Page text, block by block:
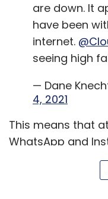
are down. It
have been
internet.
seeing high
— Dane
4, 2021
This means that
WhatsApp and
literally do not
Internet is a web